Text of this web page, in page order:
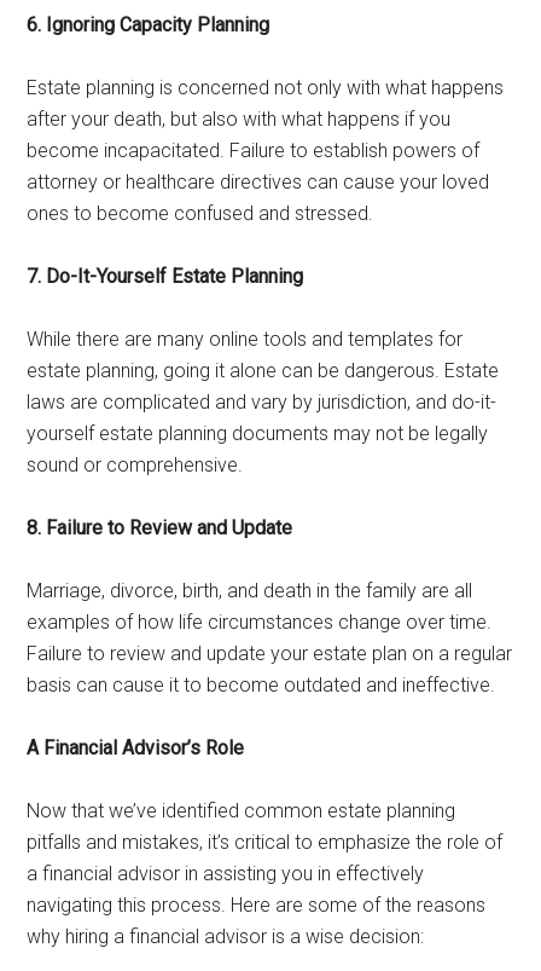
6. Ignoring Capacity Planning
Estate planning is concerned not only with what happens
after your death, but also with what happens if you
become incapacitated. Failure to establish powers of
attorney or healthcare directives can cause your loved
ones to become confused and stressed.
7. Do-It-Yourself Estate Planning
While there are many online tools and templates for
estate planning, going it alone can be dangerous. Estate
laws are complicated and vary by jurisdiction, and do-it-
yourself estate planning documents may not be legally
sound or comprehensive.
8. Failure to Review and Update
Marriage, divorce, birth, and death in the family are all
examples of how life circumstances change over time.
Failure to review and update your estate plan on a regular
basis can cause it to become outdated and ineffective.
A Financial Advisor’s Role
Now that we’ve identified common estate planning
pitfalls and mistakes, it’s critical to emphasize the role of
a financial advisor in assisting you in effectively
navigating this process. Here are some of the reasons
why hiring a financial advisor is a wise decision: